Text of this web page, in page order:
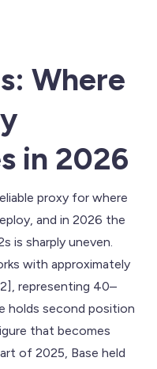
Where
in 2026
proxy for where
and in 2026 the
is sharply uneven.
with approximately
representing 40–
holds second position
that becomes
of 2025, Base held